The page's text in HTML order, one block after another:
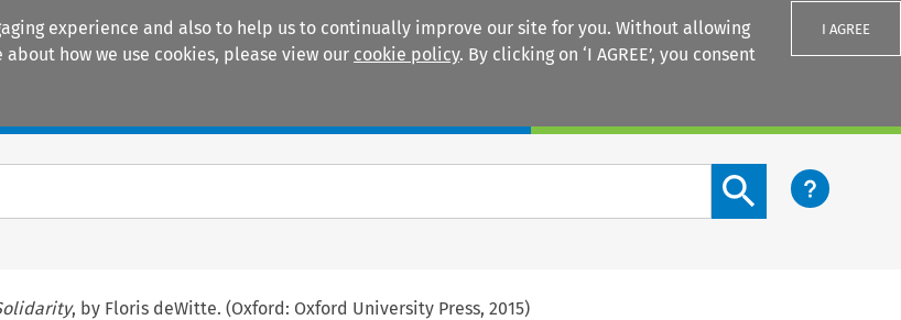
experience and also to help us to continually improve our site for you. Without allowing
how we use cookies, please view our cookie policy. By clicking on ‘I AGREE’, you consent
I AGREE
Search content button
, by Floris deWitte. (Oxford: Oxford University Press, 2015)